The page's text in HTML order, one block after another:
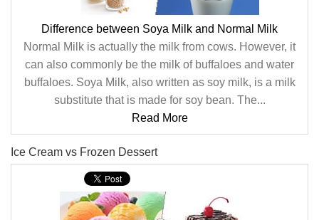
Difference between Soya Milk and Normal Milk
Normal Milk is actually the milk from cows. However, it
can also commonly be the milk of buffaloes and water
buffaloes. Soya Milk, also written as soy milk, is a milk
substitute that is made for soy bean. The...
Read More
Ice Cream vs Frozen Dessert